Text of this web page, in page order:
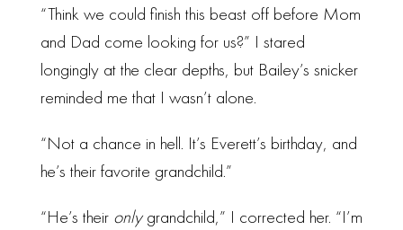
“Think we could finish this beast off before Mom
and Dad come looking for us?” I stared
longingly at the clear depths, but Bailey’s snicker
reminded me that I wasn’t alone.
“Not a chance in hell. It’s Everett’s birthday, and
he’s their favorite grandchild.”
“He’s their onlygrandchild,” I corrected her. “I’m